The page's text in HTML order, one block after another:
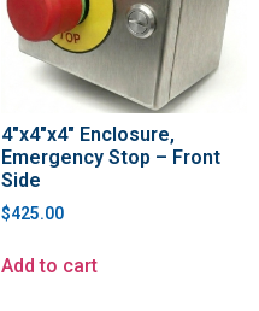
4″x4″x4″ Enclosure,
Emergency Stop – Front
Side
$425.00
Add to cart